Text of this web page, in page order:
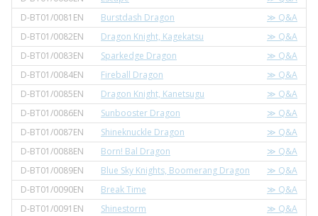
D-BT01/0081EN
Burstdash Dragon
≫ Q&A
D-BT01/0082EN
Dragon Knight, Kagekatsu
≫ Q&A
D-BT01/0083EN
Sparkedge Dragon
≫ Q&A
D-BT01/0084EN
Fireball Dragon
≫ Q&A
D-BT01/0085EN
Dragon Knight, Kanetsugu
≫ Q&A
D-BT01/0086EN
Sunbooster Dragon
≫ Q&A
D-BT01/0087EN
Shineknuckle Dragon
≫ Q&A
D-BT01/0088EN
Born! Bal Dragon
≫ Q&A
D-BT01/0089EN
Blue Sky Knights, Boomerang Dragon
≫ Q&A
D-BT01/0090EN
Break Time
≫ Q&A
D-BT01/0091EN
Shinestorm
≫ Q&A